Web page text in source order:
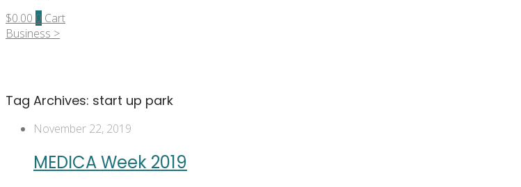
$0.00 0 Cart
Business >
Tag Archives: start up park
November 22, 2019
MEDICA Week 2019